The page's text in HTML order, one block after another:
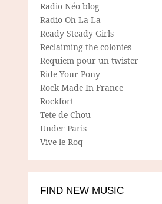
Radio Néo blog
Radio Oh-La-La
Ready Steady Girls
Reclaiming the colonies
Requiem pour un twister
Ride Your Pony
Rock Made In France
Rockfort
Tete de Chou
Under Paris
Vive le Roq
FIND NEW MUSIC